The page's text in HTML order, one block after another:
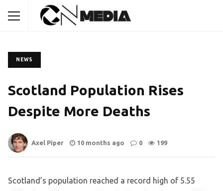
NEWS
Scotland Population Rises
Despite More Deaths
Axel Piper 10 months ago 0 199
Scotland’s population reached a record high of 5.55